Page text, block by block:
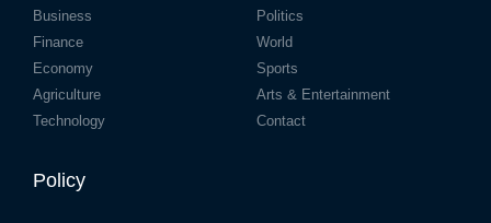
Business
Finance
Economy
Agriculture
Technology
Politics
World
Sports
Arts & Entertainment
Contact
Policy